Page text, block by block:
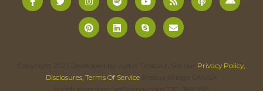
Copyright 2021. Developed by Justin Trosclair, See our Privacy Policy,
Disclosures, Terms Of Service Breaux Bridge LA USA
adoctorsperspective@gmail.com 720-989-1815